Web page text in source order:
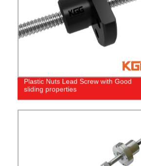
Plastic Nuts Lead Screw with Good
sliding properties